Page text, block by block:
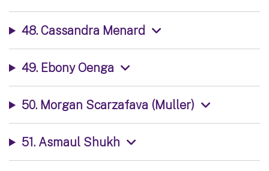
48. Cassandra Menard
49. Ebony Oenga
50. Morgan Scarzafava (Muller)
51. Asmaul Shukh